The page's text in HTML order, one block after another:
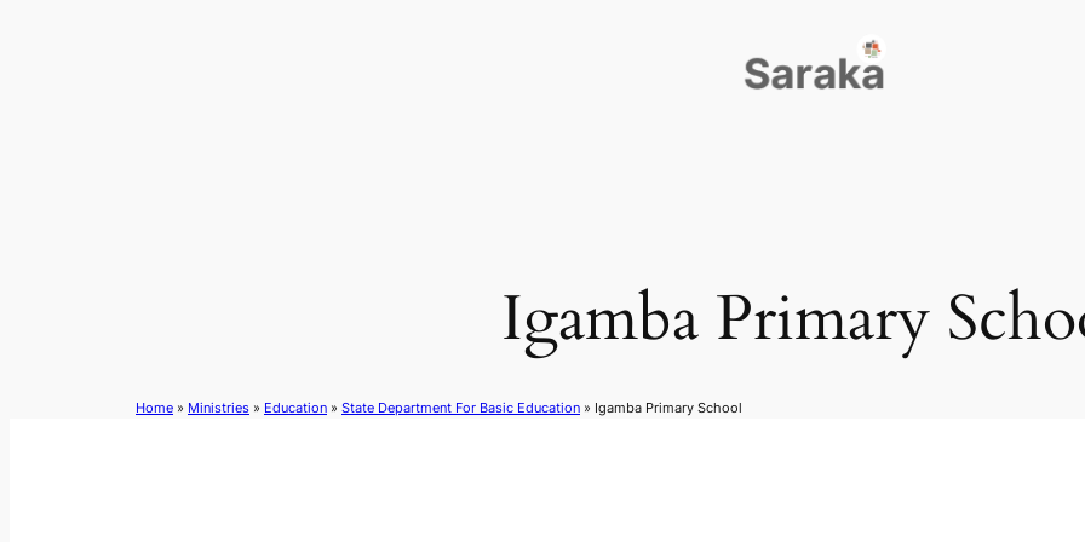
Igamba Primary
Home » Ministries » Education » State Department For Basic Education » Igamba Primary School